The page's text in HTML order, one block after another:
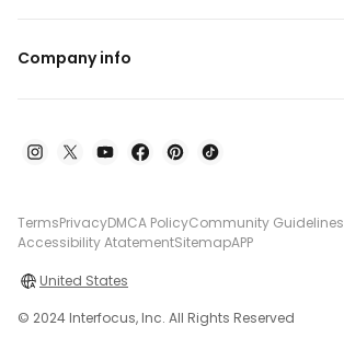
Company info
TermsPrivacyDMCA PolicyCommunity Guidelines
Accessibility AtatementSitemapAPP
United States
© 2024 Interfocus, Inc. All Rights Reserved